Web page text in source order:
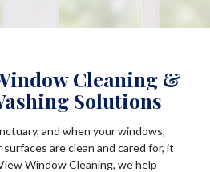
Cleaning &
Solutions
and when your windows,
are clean and cared for, it
Window Cleaning, we help